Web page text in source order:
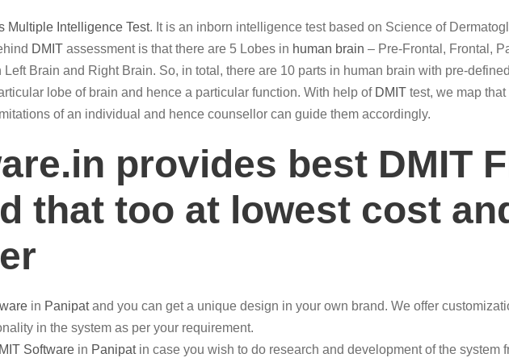
Multiple Intelligence Test. It is an inborn intelligence test based on Science of
DMIT assessment is that there are 5 Lobes in human brain – Pre-Frontal, Frontal,
Brain and Right Brain. So, in total, there are 10 parts in human brain with pre-
lobe of brain and hence a particular function. With help of DMIT test, we map
of an individual and hence counsellor can guide them accordingly.
provides best DMIT
that too at lowest cost
in Panipatand you can get a unique design in your own brand. We offer
in the system as per your requirement.
Software in Panipatin case you wish to do research and development of the system